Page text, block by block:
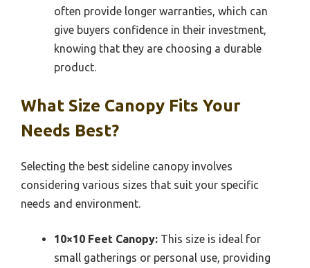
often provide longer warranties, which can
give buyers confidence in their investment,
knowing that they are choosing a durable
product.
What Size Canopy Fits Your
Needs Best?
Selecting the best sideline canopy involves
considering various sizes that suit your specific
needs and environment.
10×10 Feet Canopy: This size is ideal for
small gatherings or personal use, providing